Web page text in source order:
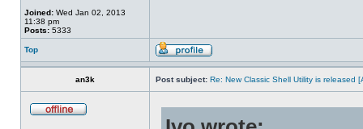
Joined: Wed Jan 02, 2013
11:38 pm
Posts: 5333
Top
an3k Post subject: Re: New Classic Shell Utility is released